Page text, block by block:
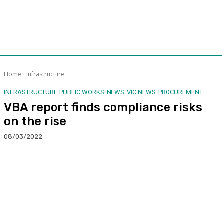
Home Infrastructure
INFRASTRUCTURE PUBLIC WORKS NEWS VIC NEWS PROCUREMENT
VBA report finds compliance risks
on the rise
08/03/2022